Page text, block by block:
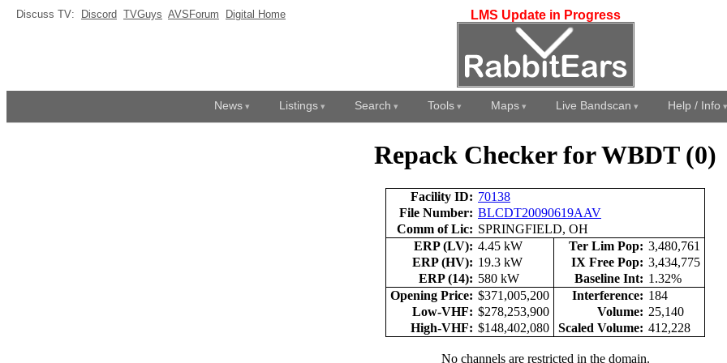
Discuss TV: Discord TVGuys AVSForum Digital Home LMS Update in Progress
News Listings Search Tools Maps Live Bandscan Help / Info
Repack Checker for WBDT (0)
Facility ID: 70138
File Number: BLCDT20090619AAV
Comm of Lic: SPRINGFIELD, OH
ERP (LV): 4.45 kW Ter Lim Pop: 3,480,761
ERP (HV): 19.3 kW IX Free Pop: 3,434,775
ERP (14): 580 kW Baseline Int: 1.32%
Opening Price: $371,005,200 Interference: 184
Low-VHF: $278,253,900 Volume: 25,140
High-VHF: $148,402,080 Scaled Volume: 412,228
No channels are restricted in the domain.